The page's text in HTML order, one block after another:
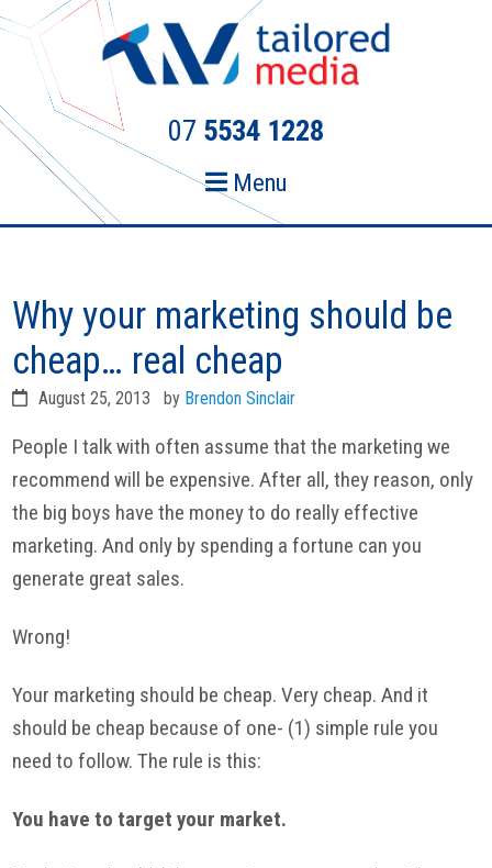
Skip
primary
navigation
Skip
content
07 5534 1228
Menu
Why your marketing should be
cheap… real cheap
August 25, 2013 by Brendon Sinclair
People I talk with often assume that the marketing we
recommend will be expensive. After all, they reason, only
the big boys have the money to do really effective
marketing. And only by spending a fortune can you
generate great sales.
Wrong!
Your marketing should be cheap. Very cheap. And it
should be cheap because of one- (1) simple rule you
need to follow. The rule is this:
You have to target your market.